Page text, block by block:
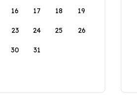
16 17 18 19
23 24 25 26
30 31